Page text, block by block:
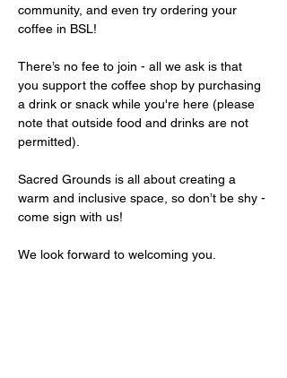
community, and even try ordering your
coffee in BSL!
There’s no fee to join - all we ask is that
you support the coffee shop by purchasing
a drink or snack while you're here (please
note that outside food and drinks are not
permitted).
Sacred Grounds is all about creating a
warm and inclusive space, so don’t be shy -
come sign with us!
We look forward to welcoming you.